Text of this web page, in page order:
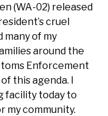
(WA-02) released
cruel
many of my
around the
Enforcement
this agenda. I
facility today to
my community.